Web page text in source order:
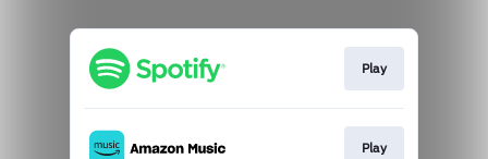
Play
Play